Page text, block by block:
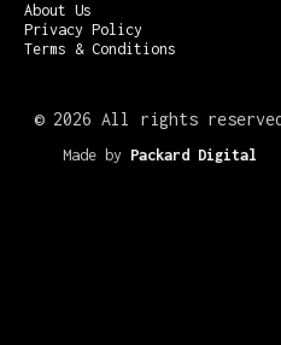
About Us
Privacy Policy
Terms & Conditions
© 2026 All rights reserved
Made by Packard Digital